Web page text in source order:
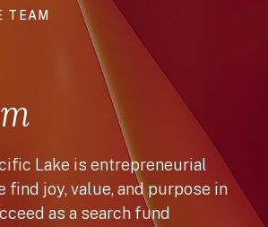
TEAM
Lake is entrepreneurial
find joy, value, and purpose in
as a search fund